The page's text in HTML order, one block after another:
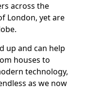
across the
London, yet are
up and can help
houses to
technology,
as we now